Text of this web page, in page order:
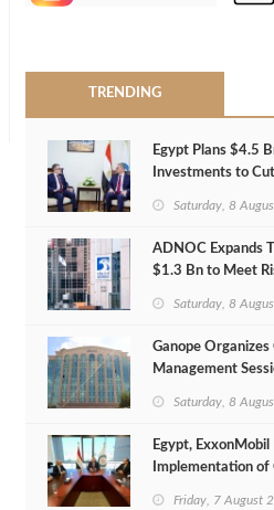
TRENDING
Egypt Plans $4.5
Investments to
Saturday, 8
ADNOC Expands
$1.3 Bn to Meet
Saturday, 8
Ganope Organizes
Management
Saturday, 8
Egypt, ExxonMobil
Implementation of
Friday, 7 August